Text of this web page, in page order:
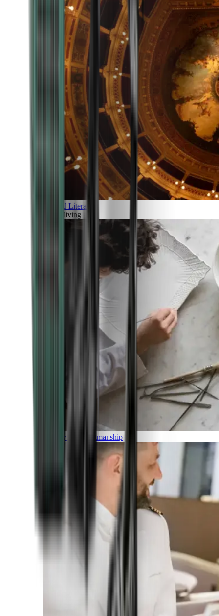
Art and Literature
Art of living
Luxury and Craftmanship